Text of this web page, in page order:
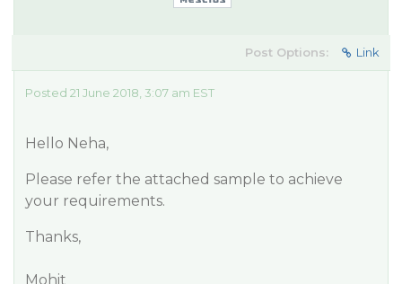
Post Options: Link
Posted 21 June 2018, 3:07 am EST
Hello Neha,
Please refer the attached sample to achieve
your requirements.
Thanks,
Mohit